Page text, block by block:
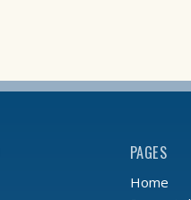
PAGES
Home